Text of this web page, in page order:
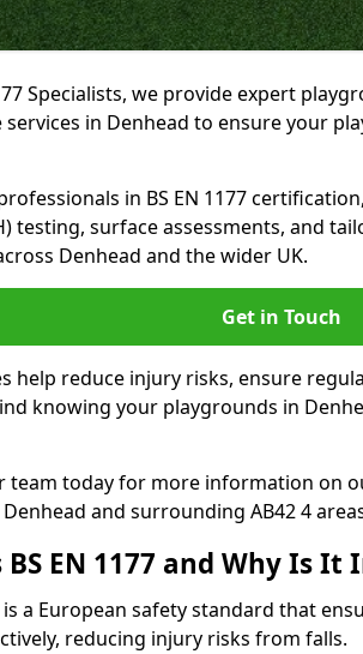
Specialists, we provide expert
services in Denhead to ensure your
in BS EN 1177
testing, surface assessments, and
Denhead and the wider UK.
Get in Touch
help reduce injury risks, ensure
knowing your playgrounds in
team today for more information on
and surrounding AB42 4
EN 1177 and Why Is
is a European safety standard that
reducing injury risks from falls.